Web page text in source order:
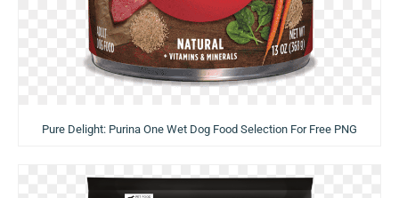
Pure Delight: Purina One Wet Dog Food Selection For Free PNG